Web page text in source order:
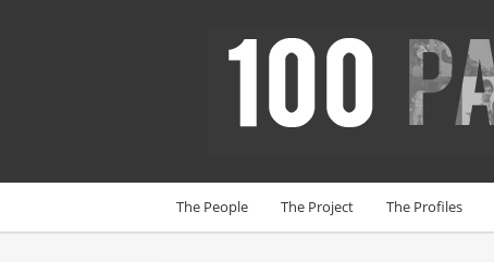
The People The Project The Profiles